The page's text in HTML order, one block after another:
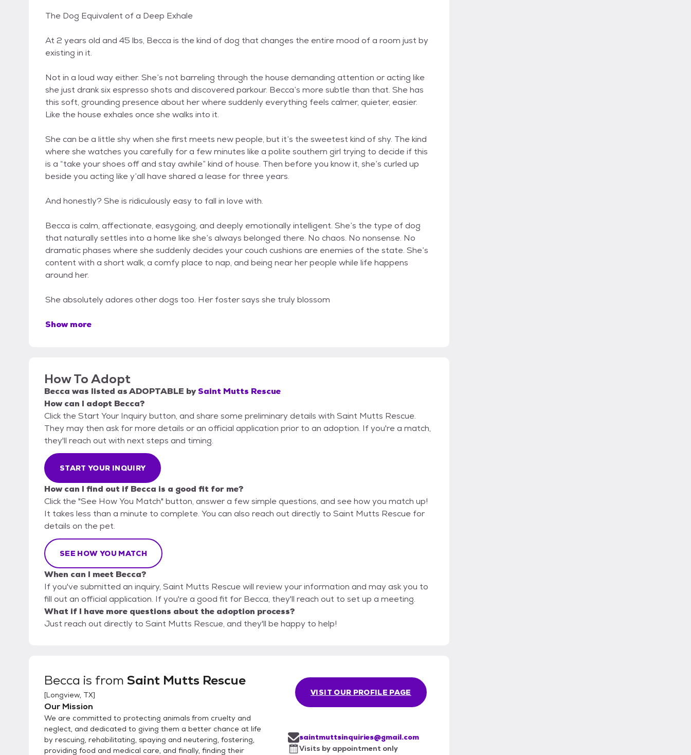
The Dog Equivalent of a Deep Exhale
At 2 years old and 45 lbs, Becca is the kind of dog that changes the entire mood of a room just by
existing in it.
Not in a loud way either. She’s not barreling through the house demanding attention or acting like
she just drank six espresso shots and discovered parkour. Becca’s more subtle than that. She has
this soft, grounding presence about her where suddenly everything feels calmer, quieter, easier.
Like the house exhales once she walks into it.
She can be a little shy when she first meets new people, but it’s the sweetest kind of shy. The kind
where she watches you carefully for a few minutes like a polite southern girl trying to decide if this
is a “take your shoes off and stay awhile” kind of house. Then before you know it, she’s curled up
beside you acting like y’all have shared a lease for three years.
And honestly? She is ridiculously easy to fall in love with.
Becca is calm, affectionate, easygoing, and deeply emotionally intelligent. She’s the type of dog
that naturally settles into a home like she’s always belonged there. No chaos. No nonsense. No
dramatic phases where she suddenly decides your couch cushions are enemies of the state. She’s
content with a short walk, a comfy place to nap, and being near her people while life happens
around her.
She absolutely adores other dogs too. Her foster says she truly blossom
Show more
How To Adopt
Becca was listed asADOPTABLE bySaint Mutts Rescue
How can I adopt Becca?
Click the Start Your Inquiry button, and share some preliminary details with Saint Mutts Rescue.
They may then ask for more details or an official application prior to an adoption. If you're a match,
they'll reach out with next steps and timing.
START YOUR INQUIRY
How can I find out if Becca is a good fit for me?
Click the "See How You Match" button, answer a few simple questions, and see how you match up!
It takes less than a minute to complete. You can also reach out directly to Saint Mutts Rescue for
details on the pet.
SEE HOW YOU MATCH
When can I meet Becca?
If you've submitted an inquiry, Saint Mutts Rescue will review your information and may ask you to
fill out an official application. If you're a good fit for Becca, they'll reach out to set up a meeting.
What if I have more questions about the adoption process?
Just reach out directly to Saint Mutts Rescue, and they'll be happy to help!
Becca is from Saint Mutts Rescue
[Longview, TX]
Our Mission
We are committed to protecting animals from cruelty and
neglect, and dedicated to giving them a better chance at life
by rescuing, rehabilitating, spaying and neutering, fostering,
providing food and medical care, and finally, finding their
VISIT OUR PROFILE PAGE
saintmuttsinquiries@gmail.com
Visits by appointment only